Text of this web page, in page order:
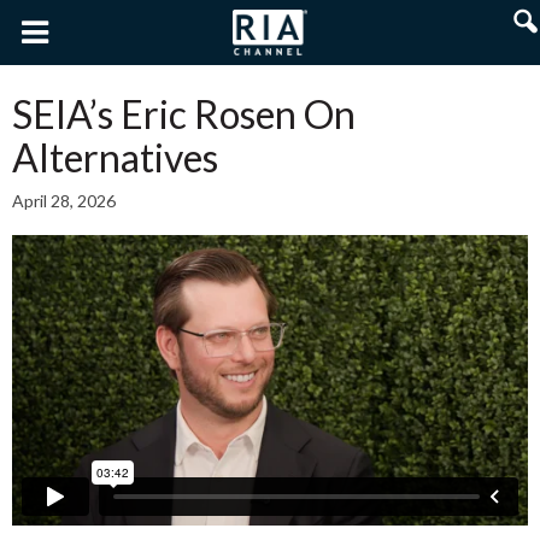
SEIA’s Eric Rosen On
Alternatives
April 28, 2026